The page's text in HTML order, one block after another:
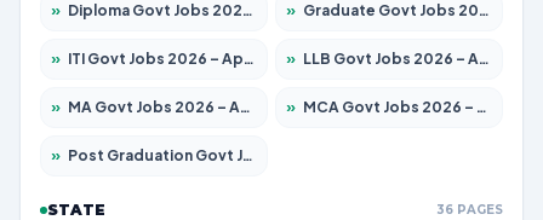
» Diploma Govt Jobs 2026 – Apply for 21696 Posts » Graduate Govt Jobs 2026 – Apply for 21073 Posts
» ITI Govt Jobs 2026 – Apply for 18749 Posts » LLB Govt Jobs 2026 – Apply for 1104 Posts
» MA Govt Jobs 2026 – Apply for 268 Posts » MCA Govt Jobs 2026 – Apply for 2653 Posts
» Post Graduation Govt Jobs 2026 – Apply for 2214 Posts
STATE 36 PAGES